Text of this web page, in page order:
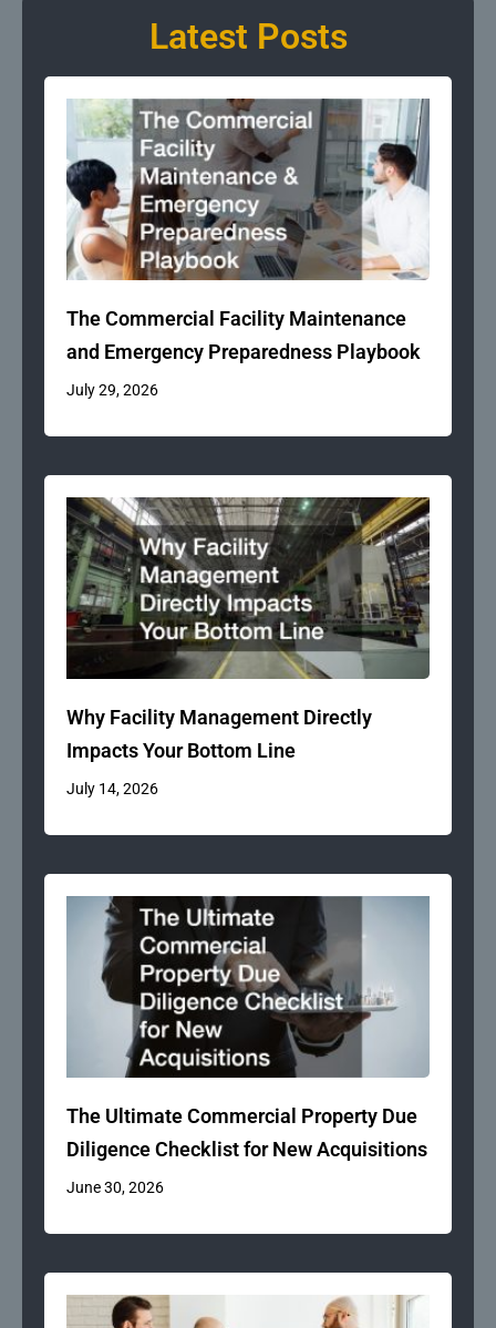
Latest Posts
The Commercial Facility Maintenance
and Emergency Preparedness Playbook
July 29, 2026
Why Facility Management Directly
Impacts Your Bottom Line
July 14, 2026
The Ultimate Commercial Property Due
Diligence Checklist for New Acquisitions
June 30, 2026